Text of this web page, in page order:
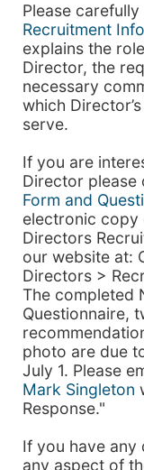
Please
Recruitment
explains the
Director, the
necessary
which
serve.
If you are
Director please
Form and
electronic copy
Directors
our website at:
Directors >
The completed
Questionnaire,
photo are due
July 1. Please
Mark Singleton
Response."
If you have any
any aspect of